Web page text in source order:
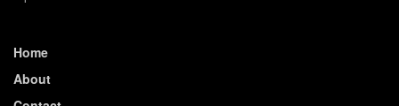
Home
About